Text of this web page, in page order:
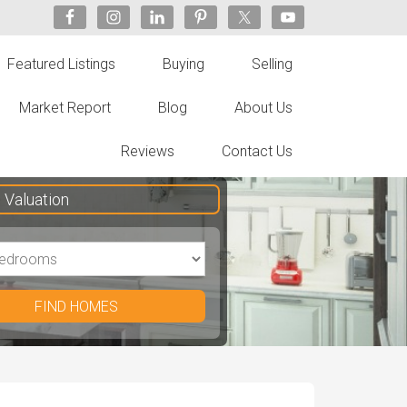
Featured Listings Buying Selling
Market Report Blog About Us
Reviews Contact Us
FIND HOMES